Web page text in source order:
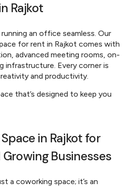
Rajkot
an office seamless. Our
for rent in Rajkot comes with
advanced meeting rooms, on-
infrastructure. Every corner is
and productivity.
that’s designed to keep you
in Rajkot for
Businesses
a coworking space; it’s an